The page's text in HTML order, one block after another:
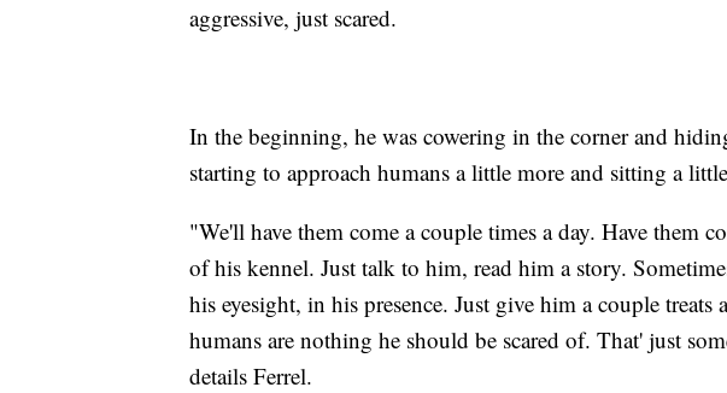
aggressive, just scared.
In the beginning, he was cowering in the corner and
starting to approach humans a little more and sitting a
"We'll have them come a couple times a day. Have them
of his kennel. Just talk to him, read him a story.
his eyesight, in his presence. Just give him a couple
humans are nothing he should be scared of. That' just
details Ferrel.